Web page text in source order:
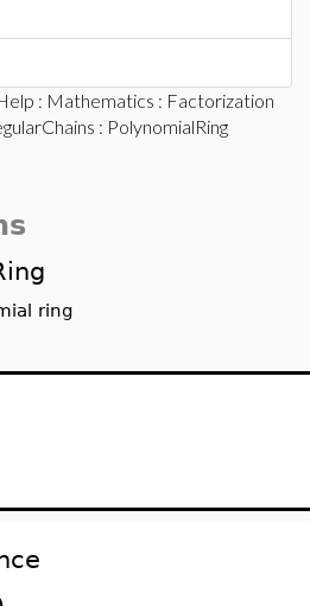
: Mathematics : Factorization
: PolynomialRing
ring